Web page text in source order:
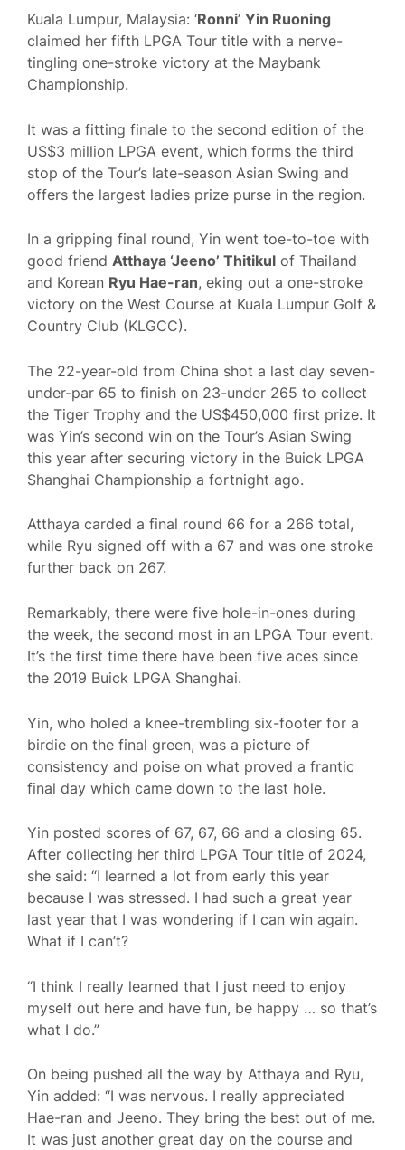
Kuala Lumpur, Malaysia: ‘Ronni’ Yin Ruoning
claimed her fifth LPGA Tour title with a nerve-
tingling one-stroke victory at the Maybank
Championship.
It was a fitting finale to the second edition of the
US$3 million LPGA event, which forms the third
stop of the Tour’s late-season Asian Swing and
offers the largest ladies prize purse in the region.
In a gripping final round, Yin went toe-to-toe with
good friend Atthaya ‘Jeeno’ Thitikul of Thailand
and Korean Ryu Hae-ran, eking out a one-stroke
victory on the West Course at Kuala Lumpur Golf &
Country Club (KLGCC).
The 22-year-old from China shot a last day seven-
under-par 65 to finish on 23-under 265 to collect
the Tiger Trophy and the US$450,000 first prize. It
was Yin’s second win on the Tour’s Asian Swing
this year after securing victory in the Buick LPGA
Shanghai Championship a fortnight ago.
Atthaya carded a final round 66 for a 266 total,
while Ryu signed off with a 67 and was one stroke
further back on 267.
Remarkably, there were five hole-in-ones during
the week, the second most in an LPGA Tour event.
It’s the first time there have been five aces since
the 2019 Buick LPGA Shanghai.
Yin, who holed a knee-trembling six-footer for a
birdie on the final green, was a picture of
consistency and poise on what proved a frantic
final day which came down to the last hole.
Yin posted scores of 67, 67, 66 and a closing 65.
After collecting her third LPGA Tour title of 2024,
she said: “I learned a lot from early this year
because I was stressed. I had such a great year
last year that I was wondering if I can win again.
What if I can’t?
“I think I really learned that I just need to enjoy
myself out here and have fun, be happy … so that’s
what I do.”
On being pushed all the way by Atthaya and Ryu,
Yin added: “I was nervous. I really appreciated
Hae-ran and Jeeno. They bring the best out of me.
It was just another great day on the course and